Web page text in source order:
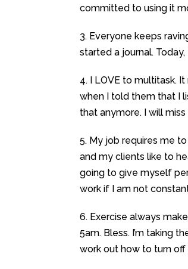
committed to using it
3. Everyone keeps
started a journal. Today,
4. I LOVE to multitask.
when I told them that I
that anymore. I will
5. My job requires me
and my clients like to
going to give myself
work if I am not
6. Exercise always
5am. Bless. I’m taking
work out how to turn off